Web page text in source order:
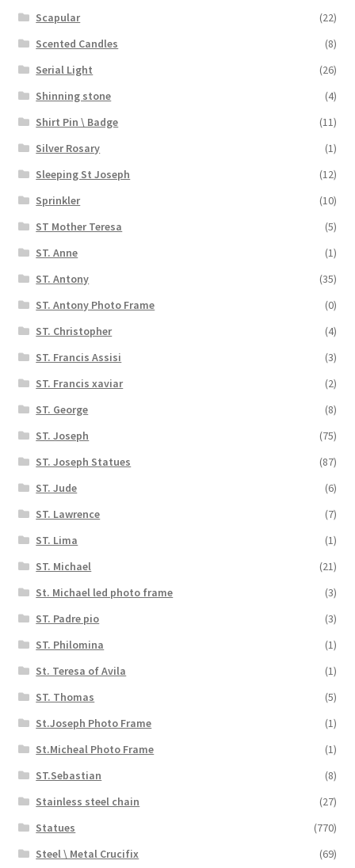
Scapular
(22)
Scented Candles
(8)
Serial Light
(26)
Shinning stone
(4)
Shirt Pin \ Badge
(11)
Silver Rosary
(1)
Sleeping St Joseph
(12)
Sprinkler
(10)
ST Mother Teresa
(5)
ST. Anne
(1)
ST. Antony
(35)
ST. Antony Photo Frame
(0)
ST. Christopher
(4)
ST. Francis Assisi
(3)
ST. Francis xaviar
(2)
ST. George
(8)
ST. Joseph
(75)
ST. Joseph Statues
(87)
ST. Jude
(6)
ST. Lawrence
(7)
ST. Lima
(1)
ST. Michael
(21)
St. Michael led photo frame
(3)
ST. Padre pio
(3)
ST. Philomina
(1)
St. Teresa of Avila
(1)
ST. Thomas
(5)
St.Joseph Photo Frame
(1)
St.Micheal Photo Frame
(1)
ST.Sebastian
(8)
Stainless steel chain
(27)
Statues
(770)
Steel \ Metal Crucifix
(69)